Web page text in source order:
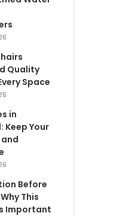
Quality
Space
in
Keep Your
Before
This
Important